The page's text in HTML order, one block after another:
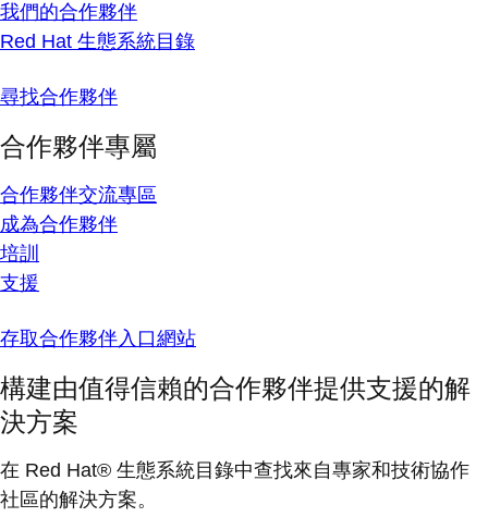
我們的合作夥伴
Red Hat 生態系統目錄
尋找合作夥伴
合作夥伴專屬
合作夥伴交流專區
成為合作夥伴
培訓
支援
存取合作夥伴入口網站
構建由值得信賴的合作夥伴提供支援的解
決方案
在 Red Hat® 生態系統目錄中查找來自專家和技術協作
社區的解決方案。